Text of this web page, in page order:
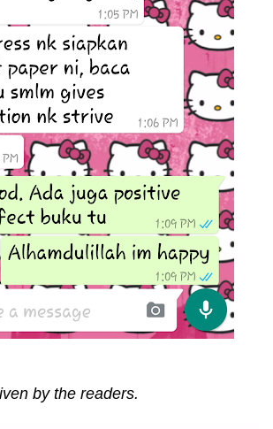
by the readers.